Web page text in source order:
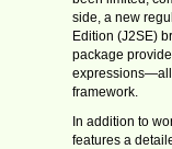
side, a new
Edition (J2SE)
package
expressions—all
framework.
In addition to
features a